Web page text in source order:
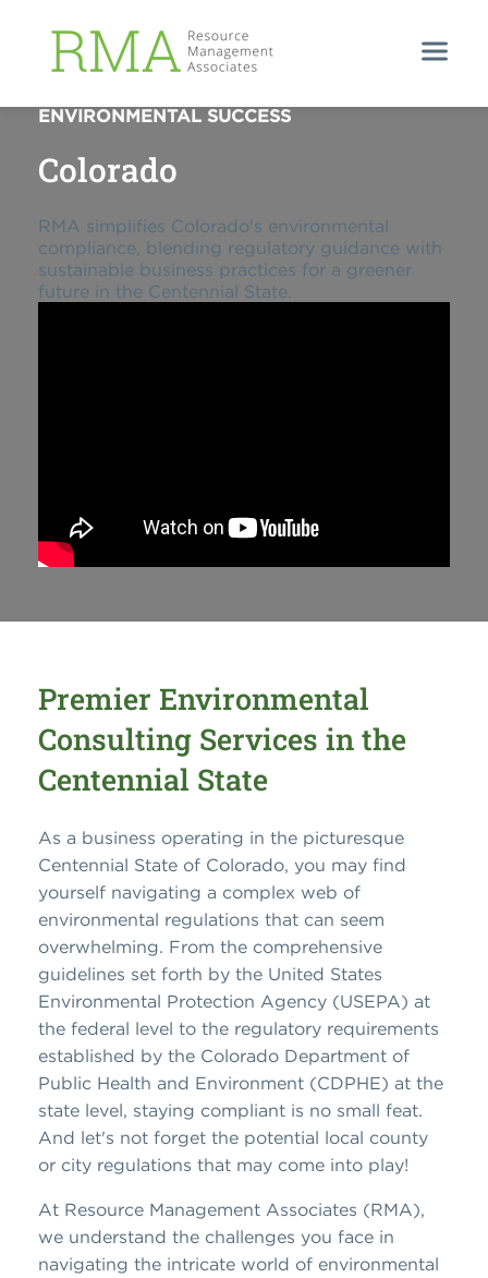
ENVIRONMENTAL SUCCESS
Colorado
RMA simplifies Colorado's environmental
compliance, blending regulatory guidance with
sustainable business practices for a greener
future in the Centennial State.
Premier Environmental
Consulting Services in the
Centennial State
As a business operating in the picturesque
Centennial State of Colorado, you may find
yourself navigating a complex web of
environmental regulations that can seem
overwhelming. From the comprehensive
guidelines set forth by the United States
Environmental Protection Agency (USEPA) at
the federal level to the regulatory requirements
established by the Colorado Department of
Public Health and Environment (CDPHE) at the
state level, staying compliant is no small feat.
And let's not forget the potential local county
or city regulations that may come into play!
At Resource Management Associates (RMA),
we understand the challenges you face in
navigating the intricate world of environmental